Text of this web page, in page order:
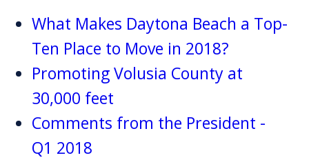
What Makes Daytona Beach a Top-
Ten Place to Move in 2018?
Promoting Volusia County at
30,000 feet
Comments from the President -
Q1 2018